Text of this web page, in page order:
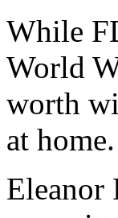
While
World
worth
at home.
Eleanor